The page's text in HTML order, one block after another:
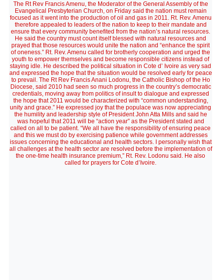
The Rt Rev Francis Amenu, the Moderator of the General Assembly of the
Evangelical Presbyterian Church, on Friday said the nation must remain
focused as it went into the production of oil and gas in 2011. Rt. Rev. Amenu
therefore appealed to leaders of the nation to keep to their mandate and
ensure that every community benefited from the nation’s natural resources.
He said the country must count itself blessed with natural resources and
prayed that those resources would unite the nation and “enhance the spirit
of oneness.” Rt. Rev. Amenu called for brotherly cooperation and urged the
youth to empower themselves and become responsible citizens instead of
staying idle. He described the political situation in Cote d’ Ivoire as very sad
and expressed the hope that the situation would be resolved early for peace
to prevail. The Rt Rev Francis Anani Lodonu, the Catholic Bishop of the Ho
Diocese, said 2010 had seen so much progress in the country’s democratic
credentials, moving away from politics of insult to dialogue and expressed
the hope that 2011 would be characterized with “common understanding,
unity and grace.” He expressed joy that the populace was now appreciating
the humility and leadership style of President John Atta Mills and said he
was hopeful that 2011 will be “action year” as the President stated and
called on all to be patient. “We all have the responsibility of ensuring peace
and this we must do by exercising patience while government addresses
issues concerning the educational and health sectors. I personally wish that
all challenges at the health sector are resolved before the implementation of
the one-time health insurance premium,” Rt. Rev. Lodonu said. He also
called for prayers for Cote d’Ivoire.